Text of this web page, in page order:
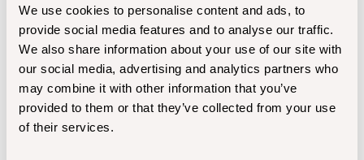
We use cookies to personalise content and ads, to
provide social media features and to analyse our traffic.
We also share information about your use of our site with
our social media, advertising and analytics partners who
may combine it with other information that you’ve
provided to them or that they’ve collected from your use
of their services.